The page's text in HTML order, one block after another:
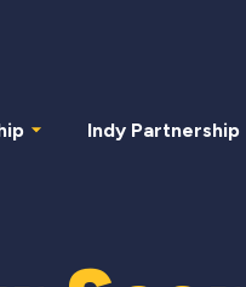
Indy Partnership